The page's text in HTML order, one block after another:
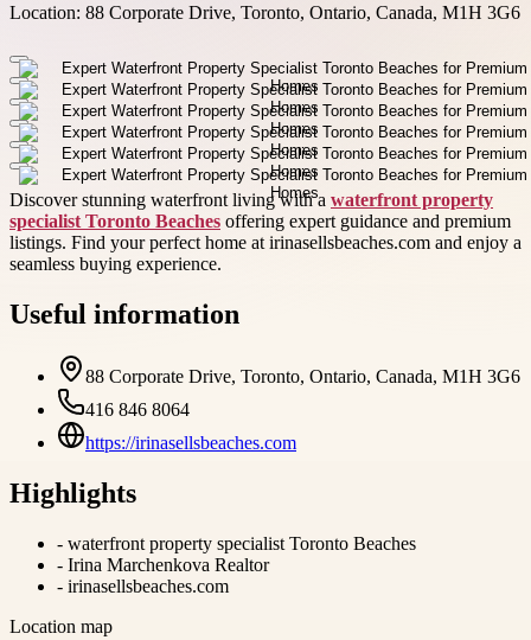
Location: 88 Corporate Drive, Toronto, Ontario, Canada, M1H 3G6
Discover stunning waterfront living with a waterfront property
specialist Toronto Beaches offering expert guidance and premium
listings. Find your perfect home at irinasellsbeaches.com and enjoy a
seamless buying experience.
Useful information
88 Corporate Drive, Toronto, Ontario, Canada, M1H 3G6
416 846 8064
https://irinasellsbeaches.com
Highlights
- waterfront property specialist Toronto Beaches
- Irina Marchenkova Realtor
- irinasellsbeaches.com
Location map